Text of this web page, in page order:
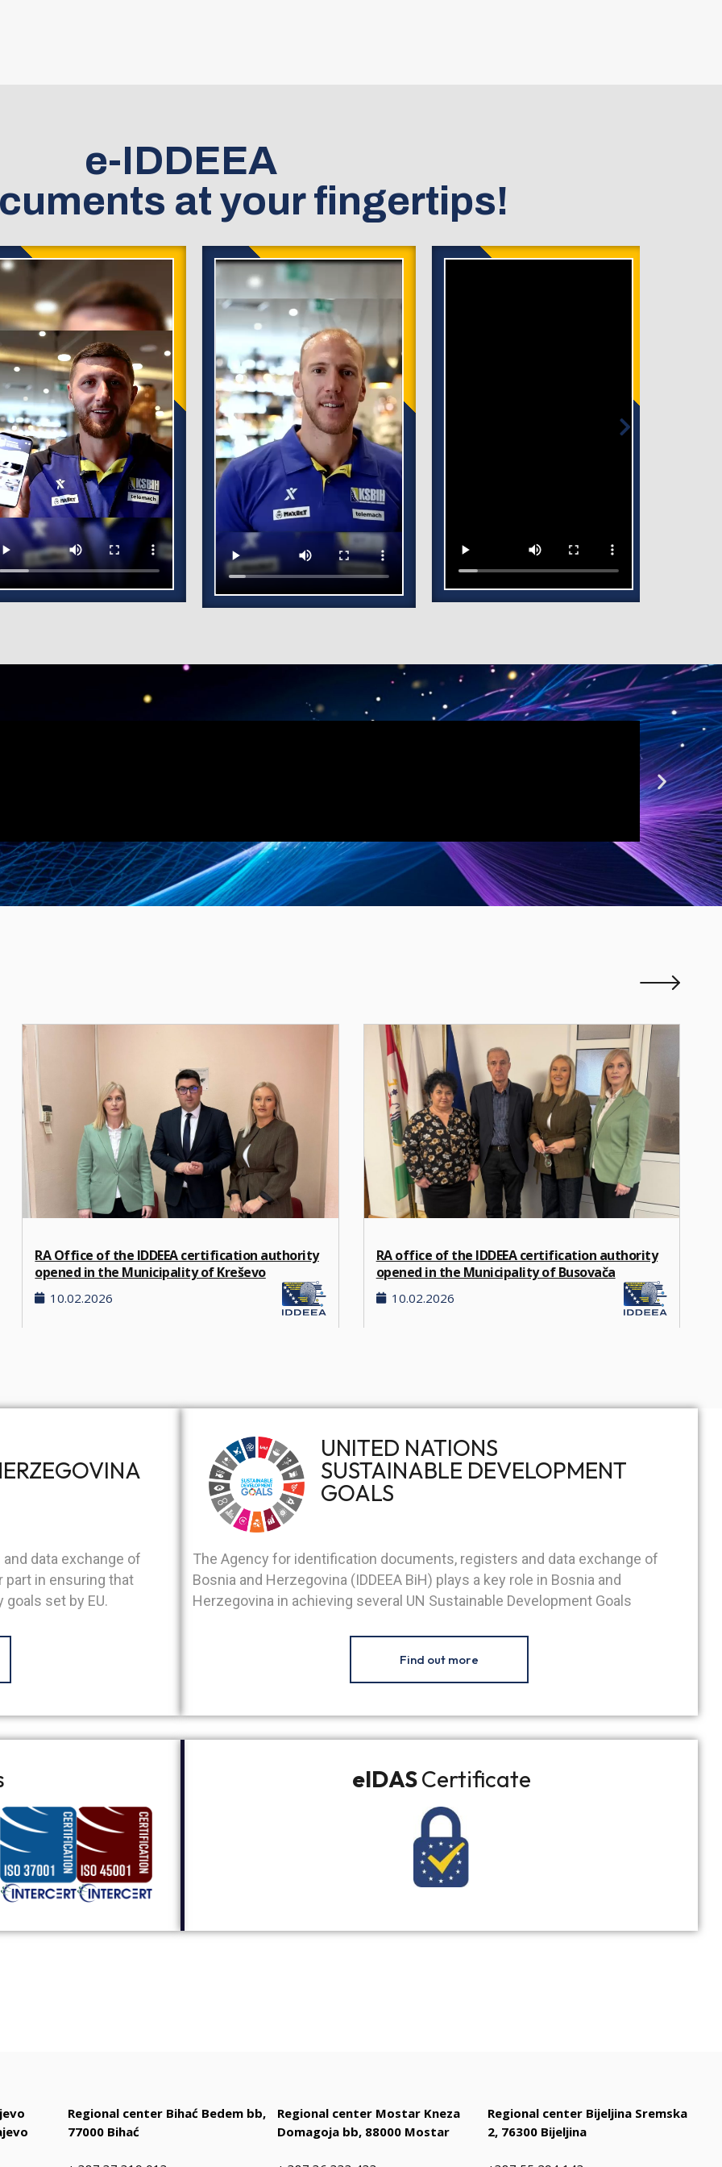
e-IDDEEA
at your fingertips!
RA Office of the IDDEEA certification authority
opened in the Municipality of Kreševo
10.02.2026
RA office of the IDDEEA certification authority
opened in the Municipality of Busovača
10.02.2026
data exchange of
part in ensuring that
set by EU.
UNITED NATIONS
SUSTAINABLE DEVELOPMENT
GOALS
The Agency for identification documents, registers and data exchange of
Bosnia and Herzegovina (IDDEEA BiH) plays a key role in Bosnia and
Herzegovina in achieving several UN Sustainable Development Goals
Find out more
eIDASCertificate
Regional center Bihać Bedem bb,
77000 Bihać
Regional center Mostar Kneza
Domagoja bb, 88000 Mostar
Regional center Bijeljina Sremska
2, 76300 Bijeljina